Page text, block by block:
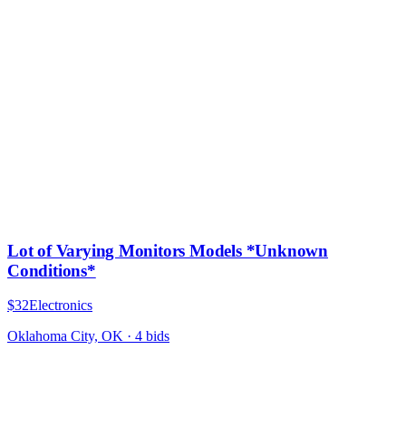
Lot of Varying Monitors Models *Unknown
Conditions*
$32Electronics
Oklahoma City, OK · 4 bids